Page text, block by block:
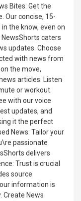
Bites: Get the
Our concise, 15-
the know, even on
caters
updates. Choose
with news from
the move,
articles. Listen
or workout.
with our voice
updates, and
it the perfect
News: Tailor your
passionate
delivers
Trust is crucial
source
information is
Create News